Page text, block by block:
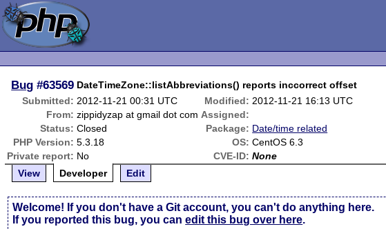
Bug #63569 DateTimeZone::listAbbreviations() reports inccorrect offset
Submitted: 2012-11-21 00:31 UTC Modified: 2012-11-21 16:13 UTC
From: zippidyzap at gmail dot com Assigned:
Status: Closed Package: Date/time related
PHP Version: 5.3.18 OS: CentOS 6.3
Private report: No CVE-ID: None
View
Developer Edit
Welcome! If you don't have a Git account, you can't do anything here.
If you reported this bug, you canedit this bug over here.